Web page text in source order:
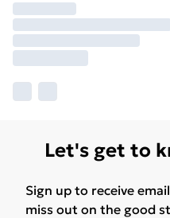
Let's get to
Sign up to receive
miss out on the good